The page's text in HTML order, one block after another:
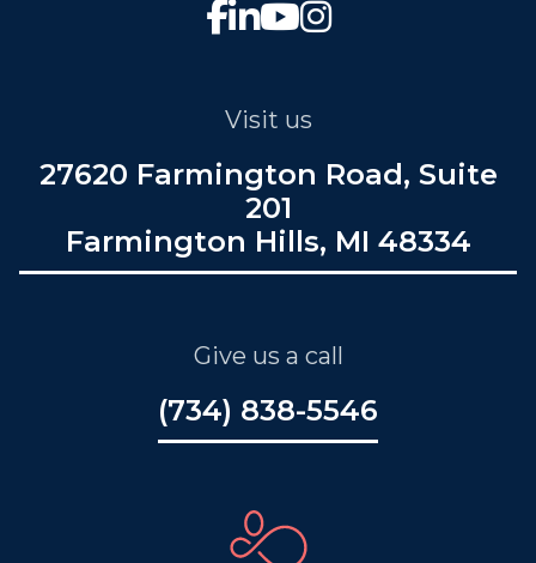
Visit us
27620 Farmington Road, Suite
201
Farmington Hills, MI 48334
Give us a call
(734) 838-5546